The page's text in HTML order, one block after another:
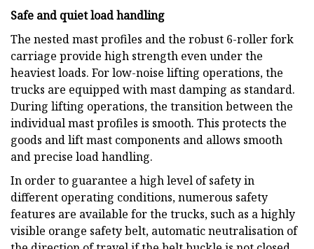
Safe and quiet load handling
The nested mast profiles and the robust 6-roller fork
carriage provide high strength even under the
heaviest loads. For low-noise lifting operations, the
trucks are equipped with mast damping as standard.
During lifting operations, the transition between the
individual mast profiles is smooth. This protects the
goods and lift mast components and allows smooth
and precise load handling.
In order to guarantee a high level of safety in
different operating conditions, numerous safety
features are available for the trucks, such as a highly
visible orange safety belt, automatic neutralisation of